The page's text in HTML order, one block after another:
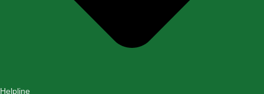
Helpline